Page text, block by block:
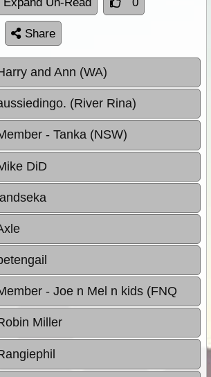
Share
and Ann (WA)
(River Rina)
- Tanka (NSW)
DiD
- Joe n Mel n kids (FNQ
Miller